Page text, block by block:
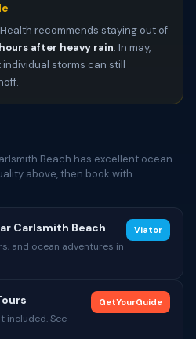
recommends staying out of
after heavy rain. In may,
storms can still
Beach has excellent ocean
above, then book with
Carlsmith Beach
and ocean adventures in
Viator
included. See
GetYourGuide